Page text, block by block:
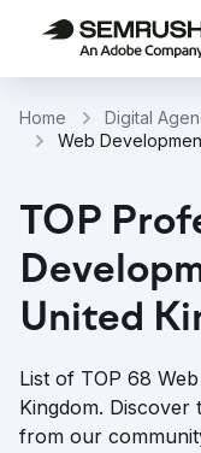
Home Digital
Web
TOP
United
List of TOP 68
Kingdom. Discover
from our